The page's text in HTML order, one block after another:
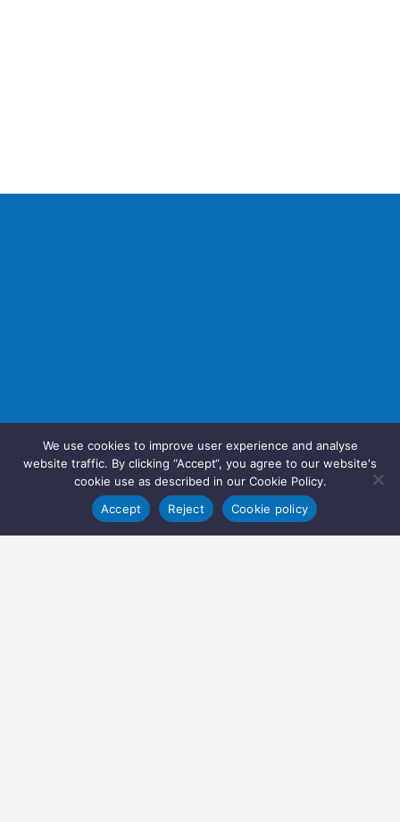
We use cookies to improve user experience and analyse
website traffic. By clicking “Accept“, you agree to our website's
cookie use as described in our Cookie Policy.
Accept
Reject Cookie policy